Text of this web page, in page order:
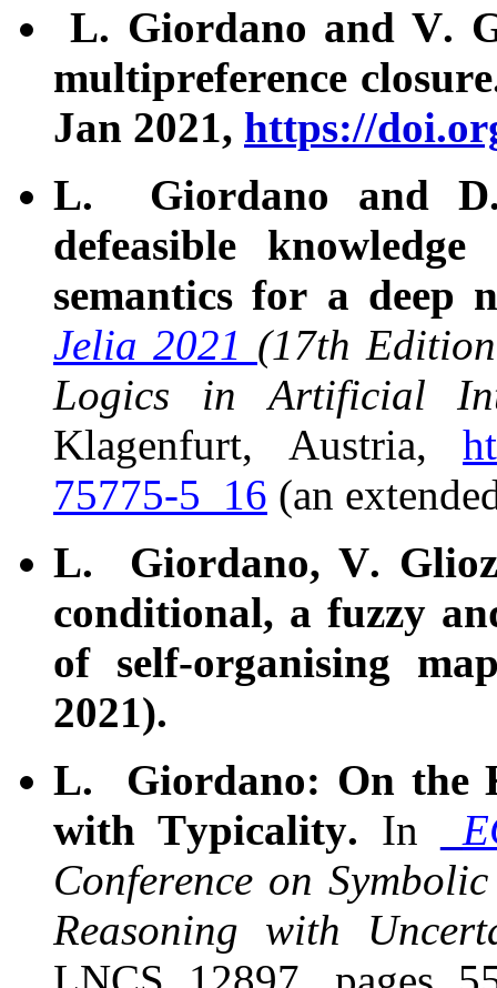
L. Giordano and V.
multipreference
Jan 2021, https://
L. Giordano and D.
defeasible
semantics for a deep
Jelia 2021 (17th
Logics in Artificial
Klagenfurt, Austria,
75775-5_16 (an
L. Giordano, V.
conditional, a fuzzy
of self-organising
2021).
L. Giordano: On the
with Typicality. In
Conference on
Reasoning with